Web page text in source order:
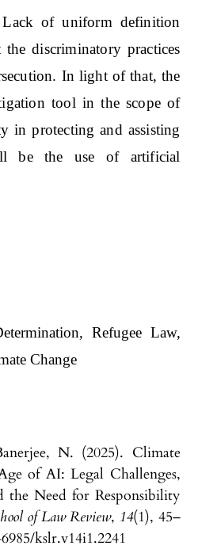
Refugee Law,
Change
N. (2025). Climate
of AI: Legal Challenges,
the Need for Responsibility
of Law Review, 14(1), 45–
kslr.v14i1.2241
of uniform definition
discriminatory practices
In light of that, the
tool in the scope of
in protecting and assisting
be the use of artificial